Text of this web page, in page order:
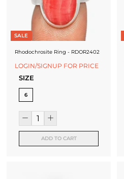
SALE
Rhodochrosite Ring - RDOR2402
LOGIN/SIGNUP FOR PRICE
SIZE
6
ADD TO CART